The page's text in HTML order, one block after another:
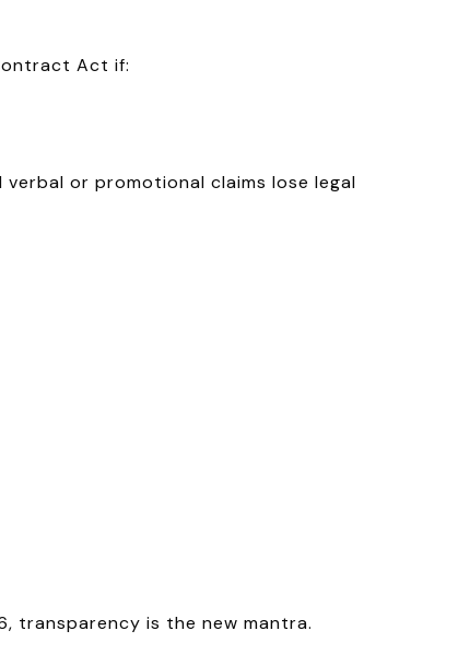
Act if:
verbal or promotional claims lose legal
transparency is the new mantra.